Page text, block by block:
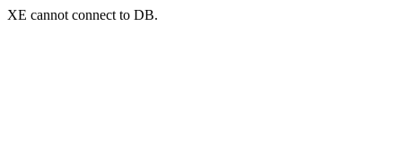
XE cannot connect to DB.